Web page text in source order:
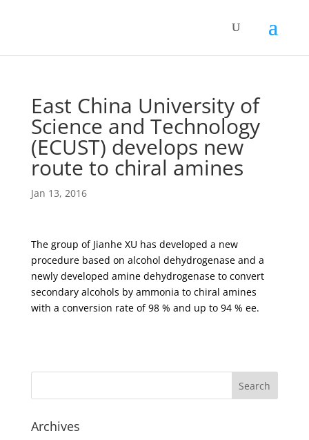
East China University of
Science and Technology
(ECUST) develops new
route to chiral amines
Jan 13, 2016
The group of Jianhe XU has developed a new
procedure based on alcohol dehydrogenase and a
newly developed amine dehydrogenase to convert
secondary alcohols by ammonia to chiral amines
with a conversion rate of 98 % and up to 94 % ee.
Archives